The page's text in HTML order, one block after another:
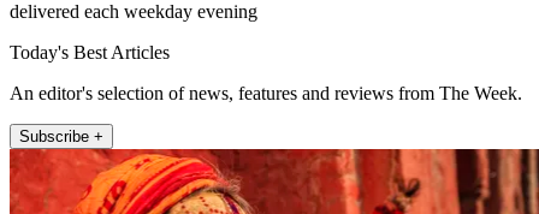
delivered each weekday evening
Today's Best Articles
An editor's selection of news, features and reviews from The Week.
Subscribe +